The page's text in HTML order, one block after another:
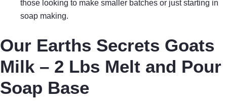
those looking to make smaller batches or just starting in
soap making.
Our Earths Secrets Goats
Milk – 2 Lbs Melt and Pour
Soap Base